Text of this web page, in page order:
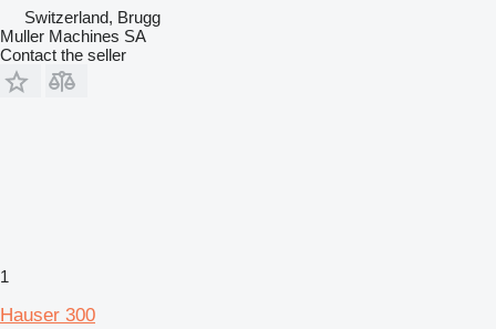
Switzerland, Brugg
Muller Machines SA
Contact the seller
1
Hauser 300